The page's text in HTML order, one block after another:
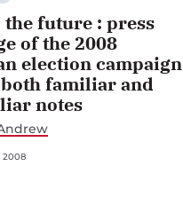
the future : press
of the 2008
election campaign
familiar and
notes
2008